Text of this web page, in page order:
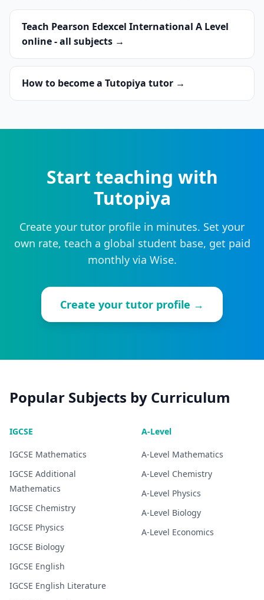
Teach Pearson Edexcel International A Level
online - all subjects →
How to become a Tutopiya tutor →
Start teaching with
Tutopiya
Create your tutor profile in minutes. Set your
own rate, teach a global student base, get paid
monthly via Wise.
Create your tutor profile →
Popular Subjects by Curriculum
IGCSE
IGCSE Mathematics
IGCSE Additional
Mathematics
IGCSE Chemistry
IGCSE Physics
IGCSE Biology
IGCSE English
IGCSE English Literature
A-Level
A-Level Mathematics
A-Level Chemistry
A-Level Physics
A-Level Biology
A-Level Economics